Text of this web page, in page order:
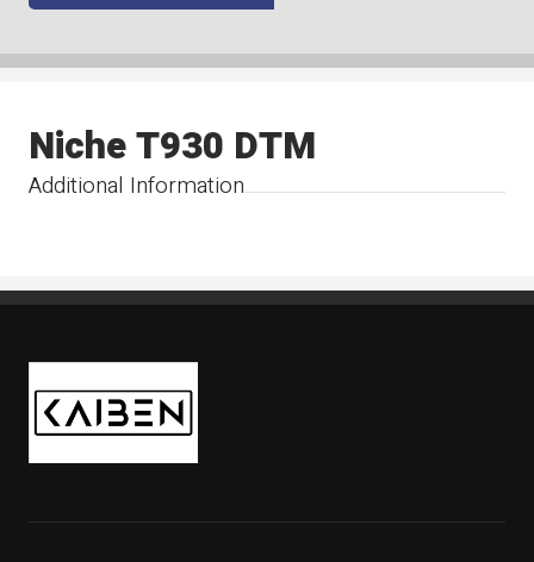
Additional Information
Niche T930 DTM
Kaiben Tire